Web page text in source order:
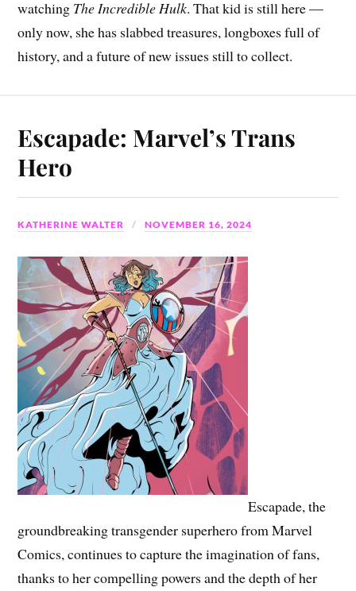
watching The Incredible Hulk. That kid is still here —
only now, she has slabbed treasures, longboxes full of
history, and a future of new issues still to collect.
Escapade: Marvel’s Trans
Hero
KATHERINE WALTER NOVEMBER 16, 2024
Escapade, the
groundbreaking transgender superhero from Marvel
Comics, continues to capture the imagination of fans,
thanks to her compelling powers and the depth of her